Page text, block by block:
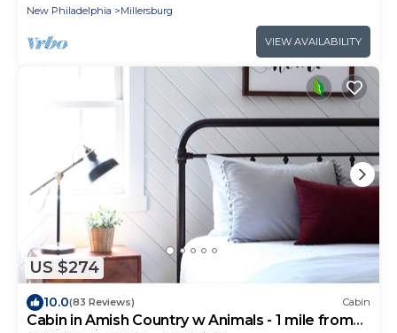
New Philadelphia
Millersburg
VIEW AVAILABILITY
US $274
10.0(83 Reviews) Cabin
Cabin in Amish Country w Animals - 1 mile from